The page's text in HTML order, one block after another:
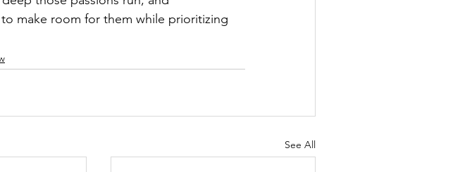
make room for them while prioritizing
See All